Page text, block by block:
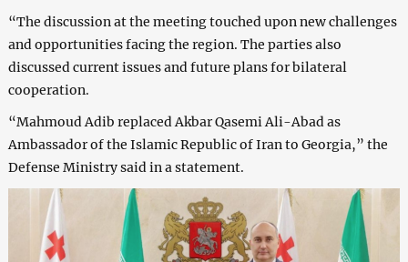
“The discussion at the meeting touched upon new challenges
and opportunities facing the region. The parties also
discussed current issues and future plans for bilateral
cooperation.
“Mahmoud Adib replaced Akbar Qasemi Ali-Abad as
Ambassador of the Islamic Republic of Iran to Georgia,” the
Defense Ministry said in a statement.